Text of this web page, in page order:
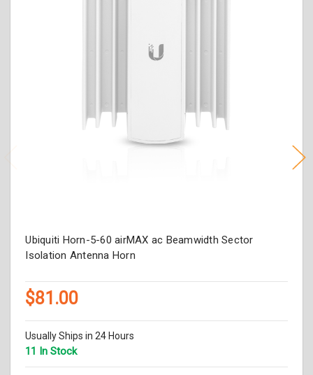
Ubiquiti Horn-5-60 airMAX ac Beamwidth Sector
Isolation Antenna Horn
$81.00
Usually Ships in 24 Hours
11 In Stock